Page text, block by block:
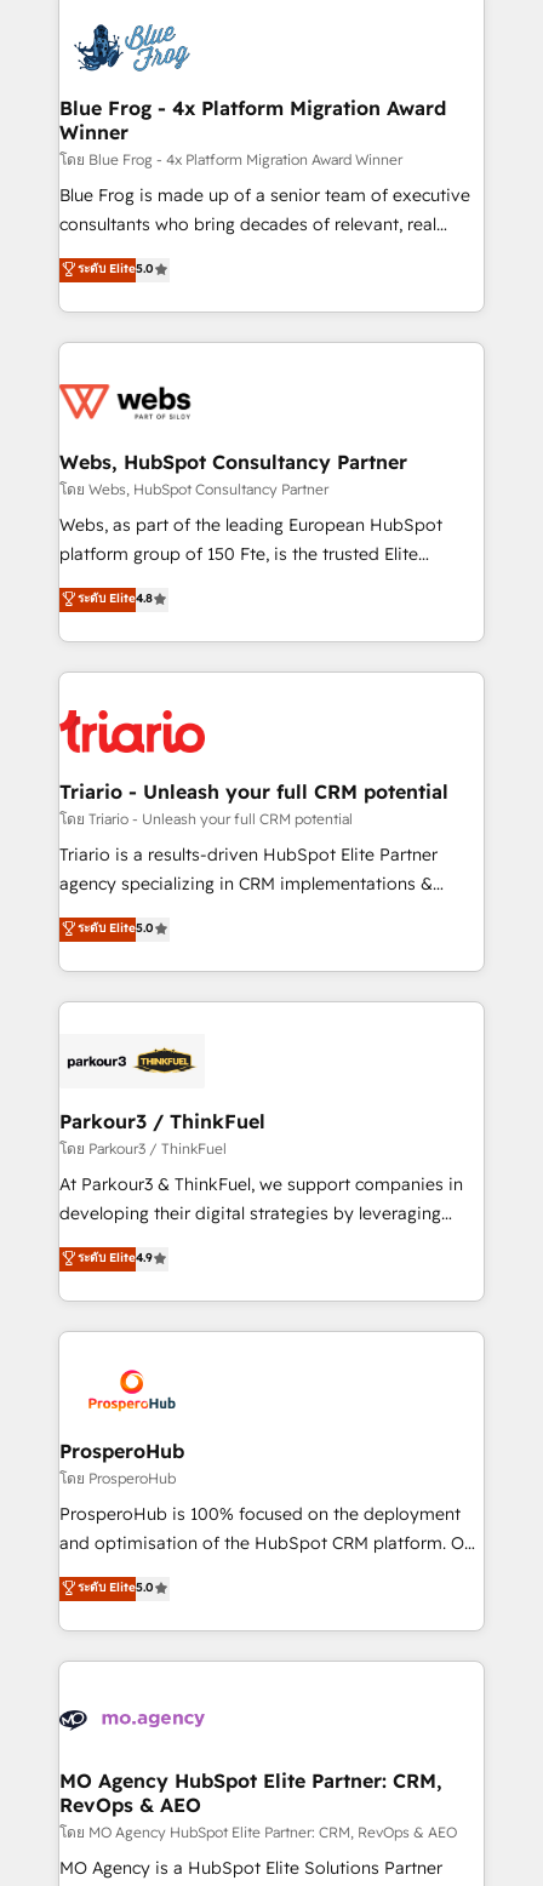
the first time 🔧 Designing and optimising your
HubSpot set-up for better results 🌐 Website design
and build using HubSpot 🔌 Integrating HubSpot
with other systems 🎓 Training your teams to be
HubSpot pros 📊 Lead generation services using
HubSpot Why us? - SIX HubSpot Accreditations -
awarded by HubSpot after a rigorous process for
Migration, Custom Integration & Platform
Enablement -Onboarded over 500 businesses to
get more from your investment in HubSpot.
www.bbdboom.com
Blue Frog - 4x Platform Migration Award
Winner
โดย Blue Frog - 4x Platform Migration Award Winner
Blue Frog is made up of a senior team of executive
consultants who bring decades of relevant, real
world experience to our client engagements. "Blue
Frog is a top, trusted partner in HubSpot's
ecosystem for a reason. Their team brings over a
decade of experience to the table, along with deep
for driving growth. They are committed to helping
their unique business needs. We are thrilled to have
Blue Frog in the HubSpot ecosystem leading the
way for customers!" - Yamini Rangan, CEO of
HubSpot “Our experience with the team at Blue Frog
of experience and quality of skilled staff has earned
them a trusted reputation within the HubSpot
clients.” - Brian Garvey, VP, Solutions Partner
Program, HubSpot.
ระดับ Elite5.0
Webs, HubSpot Consultancy Partner
โดย Webs, HubSpot Consultancy Partner
Webs, as part of the leading European HubSpot
platform group of 150 Fte, is the trusted Elite
HubSpot CRM Partner offering you a roadmap on
maximizing EBITDA and achieving Commercial
Excellence. With our targeted processes, we
strengthen your digital transformation and minimize
Implementation partner, we provide expertise to
drive your business forward. Since 2015 we are fully
dedicated to HubSpot and with an experienced
team (50+), we work with reputable companies in
B2B sectors such as manufacturing, SaaS and
business services. We prepare a customized
impact of your digital transformation, including a
detailed financial rationale with a focus on ROI and
embark on a transformational journey that sets your
business up for long-term success. Unlock your
ระดับ Elite4.8
Triario - Unleash your full CRM potential
โดย Triario - Unleash your full CRM potential
Triario is a results-driven HubSpot Elite Partner
agency specializing in CRM implementations &
migrations, Revenue Operations, Custom
Integrations, Custom AI agents and AI-ready Website
Design With over 15 years of experience, we help
companies bridge the gap between marketing, sales,
data hygiene, and tailored HubSpot solutions. Our
a global consultancy with the care and agility of a
boutique firm. At Triario, we’re big enough to deliver
but small enough to listen. Our Services: HubSpot
implementations & data migration Custom AI agents
Website design Let’s turn your CRM into your growth
engine!
ระดับ Elite5.0
Parkour3 / ThinkFuel
โดย Parkour3 / ThinkFuel
At Parkour3 & ThinkFuel, we support companies in
developing their digital strategies by leveraging
technologies and automating their marketing and
sales processes to generate growth. Our offer spans
from Strategy to Operations. We specialize in CRM
onboarding and implementation, web design, sales
extensive experience working with tech companies
and manufacturers since 2002, we are committed to
empowering our clients and developing their
autonomy. Get to grips with HubSpot through
guided implementation and seamless integration of
the CRM platform into your digital ecosystem. Would
marketing strategy? We'll provide support tailored
to your needs and sales objectives. With 125+
Accreditations. Based in Canada (coast to coast), our
services are offered in both English & French.
ระดับ Elite4.9
ProsperoHub
โดย ProsperoHub
ProsperoHub is 100% focused on the deployment
and optimisation of the HubSpot CRM platform. Our
highly experienced team of solutions experts will
ensure that you achieve maximum adoption and
ROI from your HubSpot investment. Use our
extensive HubSpot, sales, marketing, service and
HubSpot journey, design and implement your
infrastructure to life. Our collaborative approach
keeps you in control whilst we plan and support the
route to your revenue goals. We have successfully
supported over 500 organisations with HubSpot
ระดับ Elite5.0
MO Agency HubSpot Elite Partner: CRM,
RevOps & AEO
โดย MO Agency HubSpot Elite Partner: CRM, RevOps & AEO
MO Agency is a HubSpot Elite Solutions Partner